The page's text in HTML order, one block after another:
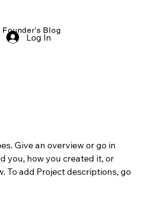
Founder's Blog
Log In
Give an overview or go in
you, how you created it, or
To add Project descriptions, go